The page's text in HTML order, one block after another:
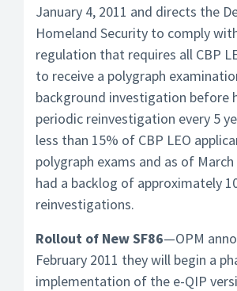
January 4, 2011 and directs the
Homeland Security to comply
regulation that requires all CBP
to receive a polygraph
background investigation before
periodic reinvestigation every 5
less than 15% of CBP LEO
polygraph exams and as of March
had a backlog of approximately
reinvestigations.
Rollout of New SF86—OPM
February 2011 they will begin a
implementation of the e-QIP